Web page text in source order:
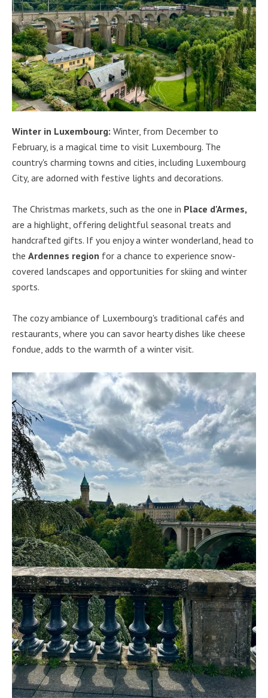
Winter in Luxembourg: Winter, from December to
February, is a magical time to visit Luxembourg. The
country's charming towns and cities, including Luxembourg
City, are adorned with festive lights and decorations.
The Christmas markets, such as the one in Place d'Armes,
are a highlight, offering delightful seasonal treats and
handcrafted gifts. If you enjoy a winter wonderland, head to
the Ardennes region for a chance to experience snow-
covered landscapes and opportunities for skiing and winter
sports.
The cozy ambiance of Luxembourg's traditional cafés and
restaurants, where you can savor hearty dishes like cheese
fondue, adds to the warmth of a winter visit.